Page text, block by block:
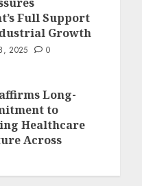
Full Support
Growth
2025 0
Long-
to
Healthcare
Across